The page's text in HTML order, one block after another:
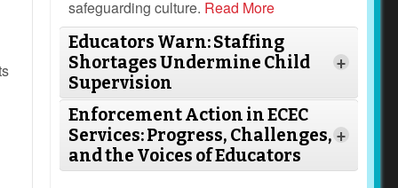
safeguarding culture. Read More
Educators Warn: Staffing
Shortages Undermine Child
Supervision
+
Enforcement Action in ECEC
Services: Progress, Challenges,
and the Voices of Educators
+